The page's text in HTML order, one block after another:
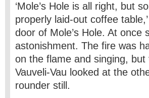
‘Mole’s Hole is all right, but
properly laid-out coffee
door of Mole’s Hole. At once
astonishment. The fire was
on the flame and singing,
Vauveli-Vau looked at the
rounder still.